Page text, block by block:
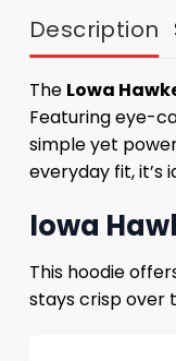
Description
The Lowa
Featuring eye-
simple yet
everyday fit, it’s
Iowa
This hoodie
stays crisp over